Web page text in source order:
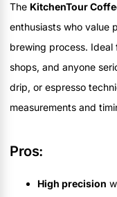
The KitchenTour
enthusiasts who value
brewing process. Ideal
shops, and anyone
drip, or espresso
measurements and
Pros:
High precision